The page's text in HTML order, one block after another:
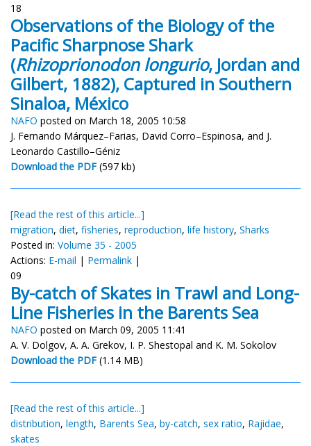
18
Observations of the Biology of the
Pacific Sharpnose Shark
(Rhizoprionodon longurio, Jordan and
Gilbert, 1882), Captured in Southern
Sinaloa, México
NAFO posted on March 18, 2005 10:58
J. Fernando Márquez–Farias, David Corro–Espinosa, and J.
Leonardo Castillo–Géniz
Download the PDF (597 kb)
[Read the rest of this article...]
migration, diet, fisheries, reproduction, life history, Sharks
Posted in: Volume 35 - 2005
Actions: E-mail | Permalink |
09
By-catch of Skates in Trawl and Long-
Line Fisheries in the Barents Sea
NAFO posted on March 09, 2005 11:41
A. V. Dolgov, A. A. Grekov, I. P. Shestopal and K. M. Sokolov
Download the PDF (1.14 MB)
[Read the rest of this article...]
distribution, length, Barents Sea, by-catch, sex ratio, Rajidae,
skates